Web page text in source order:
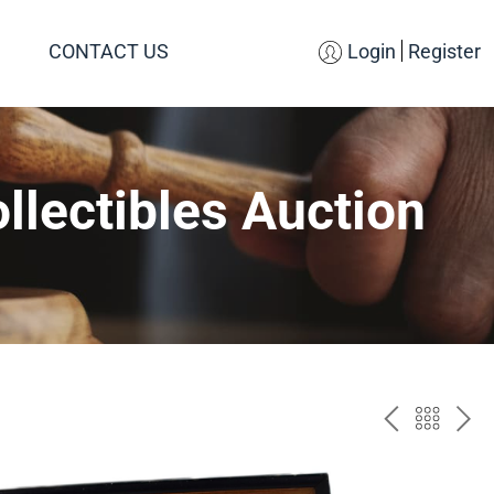
CONTACT US Login Register
Auction
PREV